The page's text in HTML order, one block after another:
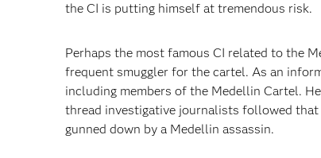
the CI is putting himself at tremendous risk.
Perhaps the most famous CI related to the
frequent smuggler for the cartel. As an
including members of the Medellin Cartel.
thread investigative journalists followed
gunned down by a Medellin assassin.